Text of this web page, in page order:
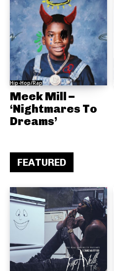
Hip-Hop/Rap
Meek Mill –
‘Nightmares To
Dreams’
FEATURED